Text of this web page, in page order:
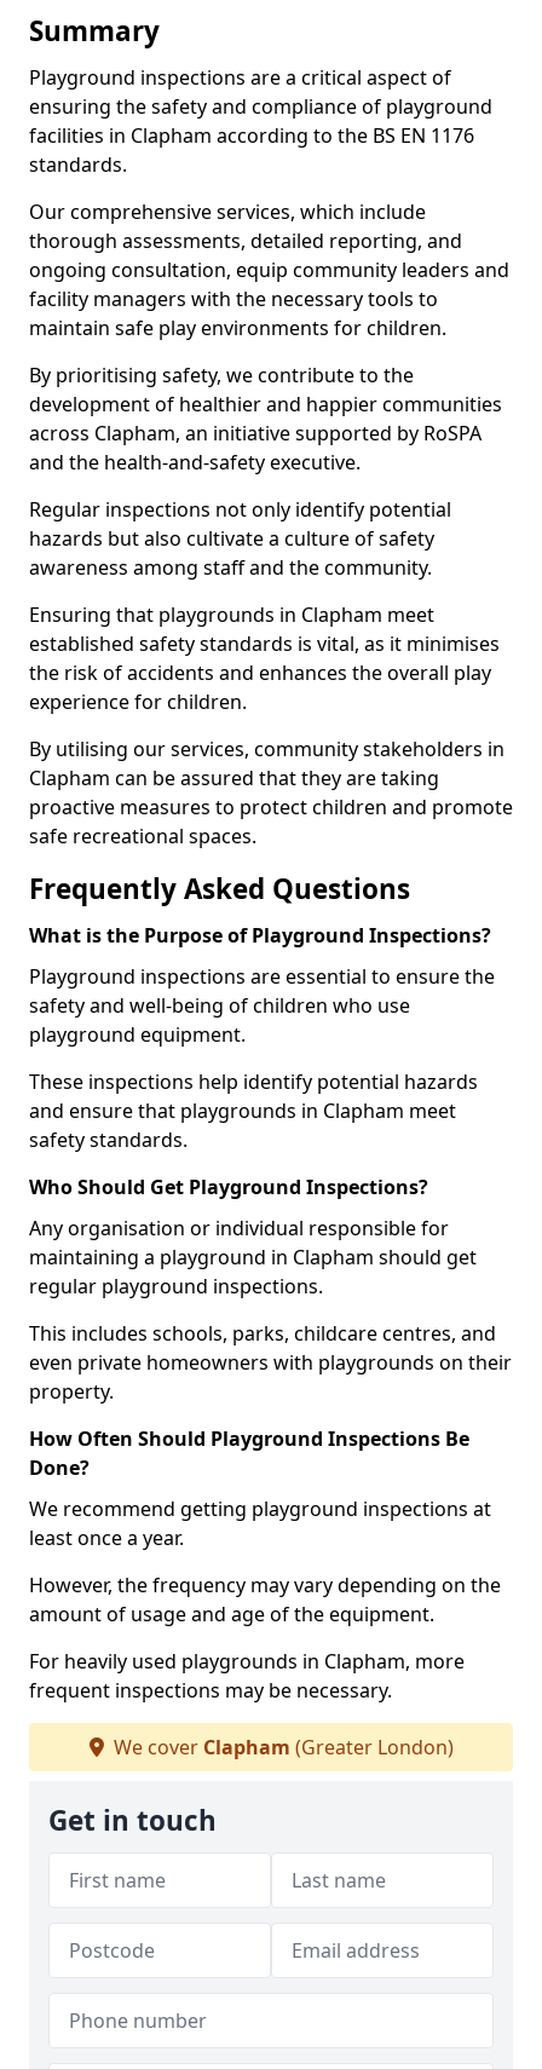
Summary
Playground inspections are a critical aspect of
ensuring the safety and compliance of playground
facilities in Clapham according to the BS EN 1176
standards.
Our comprehensive services, which include
thorough assessments, detailed reporting, and
ongoing consultation, equip community leaders and
facility managers with the necessary tools to
maintain safe play environments for children.
By prioritising safety, we contribute to the
development of healthier and happier communities
across Clapham, an initiative supported by RoSPA
and the health-and-safety executive.
Regular inspections not only identify potential
hazards but also cultivate a culture of safety
awareness among staff and the community.
Ensuring that playgrounds in Clapham meet
established safety standards is vital, as it minimises
the risk of accidents and enhances the overall play
experience for children.
By utilising our services, community stakeholders in
Clapham can be assured that they are taking
proactive measures to protect children and promote
safe recreational spaces.
Frequently Asked Questions
What is the Purpose of Playground Inspections?
Playground inspections are essential to ensure the
safety and well-being of children who use
playground equipment.
These inspections help identify potential hazards
and ensure that playgrounds in Clapham meet
safety standards.
Who Should Get Playground Inspections?
Any organisation or individual responsible for
maintaining a playground in Clapham should get
regular playground inspections.
This includes schools, parks, childcare centres, and
even private homeowners with playgrounds on their
property.
How Often Should Playground Inspections Be
Done?
We recommend getting playground inspections at
least once a year.
However, the frequency may vary depending on the
amount of usage and age of the equipment.
For heavily used playgrounds in Clapham, more
frequent inspections may be necessary.
We cover Clapham (Greater London)
Get in touch